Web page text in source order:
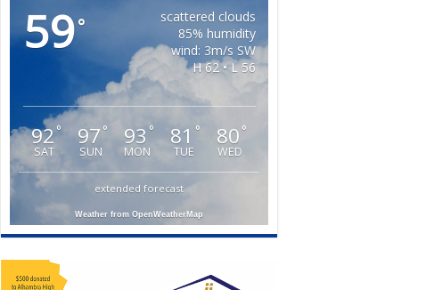
59°
scattered clouds
85% humidity
wind: 3m/s SW
H 62 • L 56
92°
SAT
97 °
SUN
93 °
MON
81 °
TUE
80 °
WED
extended forecast
Weather from OpenWeatherMap